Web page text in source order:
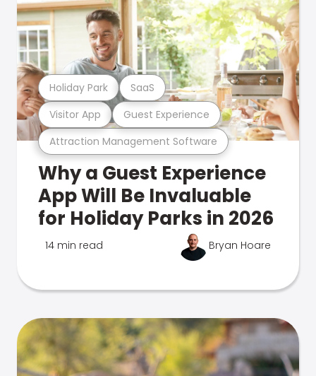
Attraction Management Software
Visitor App Guest Experience
Holiday Park SaaS
Why a Guest Experience
App Will Be Invaluable
for Holiday Parks in 2026
14 min read Bryan Hoare